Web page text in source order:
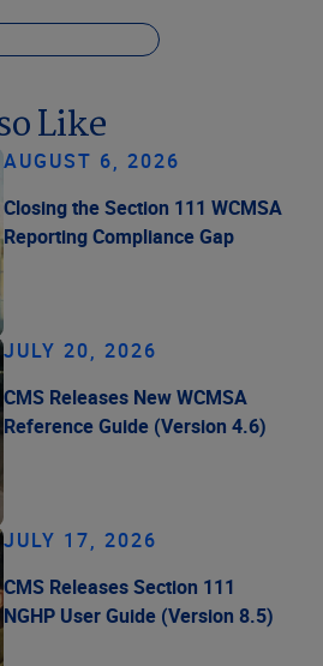
Like
AUGUST 6, 2026
Closing the Section 111 WCMSA
Reporting Compliance Gap
JULY 20, 2026
CMS Releases New WCMSA
Reference Guide (Version 4.6)
JULY 17, 2026
CMS Releases Section 111
NGHP User Guide (Version 8.5)